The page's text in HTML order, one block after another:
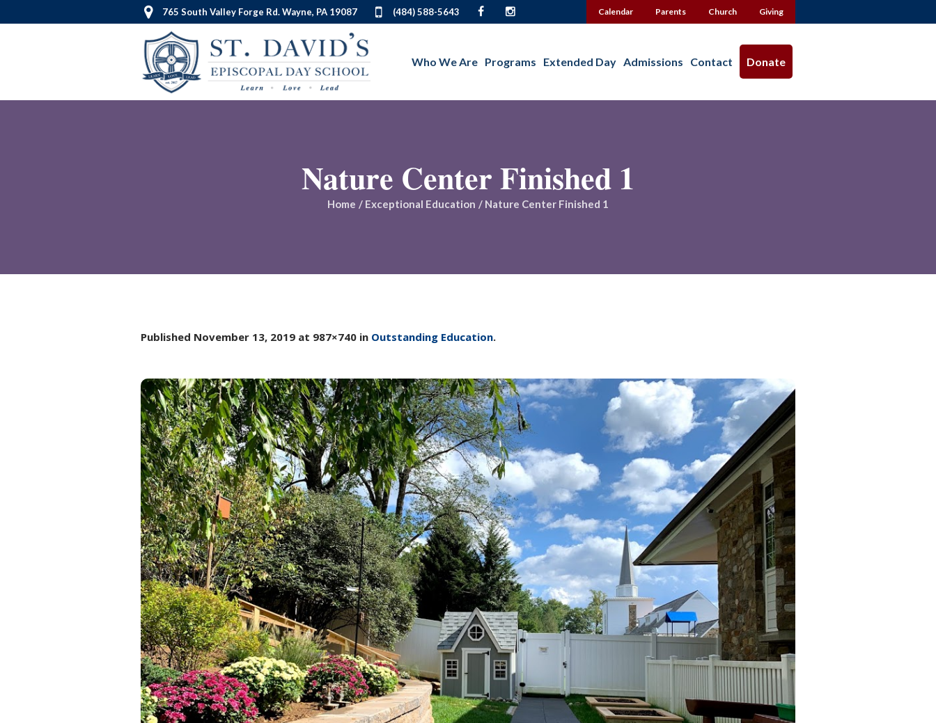
Calendar Parents Church Giving
765 South Valley Forge Rd. Wayne, PA 19087 (484) 588-5643
Who We Are Programs Extended Day Admissions Contact Donate
Nature Center Finished 1
Home / Exceptional Education / Nature Center Finished 1
Published November 13, 2019 at 987×740 in Outstanding Education.